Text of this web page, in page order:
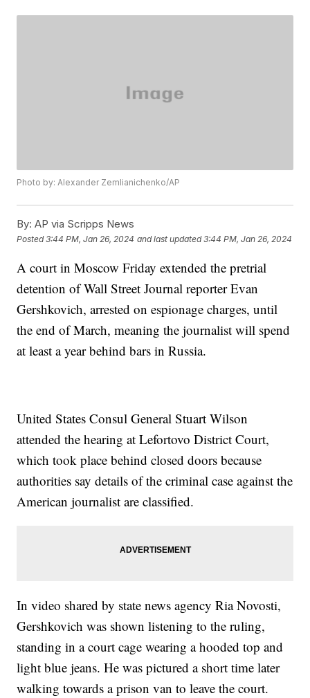
Photo by: Alexander Zemlianichenko/AP
By: AP via Scripps News
Posted3:44 PM, Jan 26, 2024 and last updated 3:44 PM, Jan 26, 2024
A court in Moscow Friday extended the pretrial
detention of Wall Street Journal reporter Evan
Gershkovich, arrested on espionage charges, until
the end of March, meaning the journalist will spend
at least a year behind bars in Russia.
United States Consul General Stuart Wilson
attended the hearing at Lefortovo District Court,
which took place behind closed doors because
authorities say details of the criminal case against the
American journalist are classified.
In video shared by state news agency Ria Novosti,
Gershkovich was shown listening to the ruling,
standing in a court cage wearing a hooded top and
light blue jeans. He was pictured a short time later
walking towards a prison van to leave the court.